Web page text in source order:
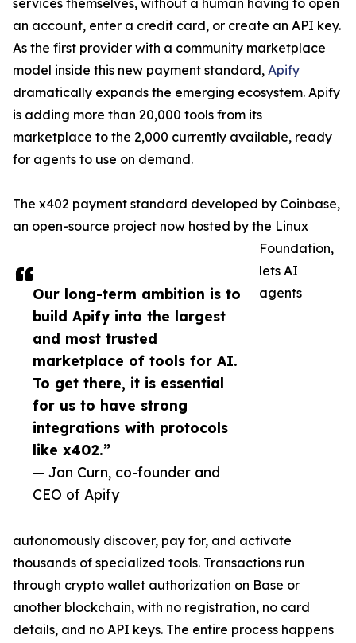
Our long-term ambition is to
build Apify into the largest
and most trusted
marketplace of tools for AI.
To get there, it is essential
for us to have strong
integrations with protocols
like x402.”
— Jan Curn, co-founder and
CEO of Apify
services themselves, without a human having to open
an account, enter a credit card, or create an API key.
As the first provider with a community marketplace
model inside this new payment standard, Apify
dramatically expands the emerging ecosystem. Apify
is adding more than 20,000 tools from its
marketplace to the 2,000 currently available, ready
for agents to use on demand.
The x402 payment standard developed by Coinbase,
an open-source project now hosted by the Linux
Foundation,
lets AI
agents
autonomously discover, pay for, and activate
thousands of specialized tools. Transactions run
through crypto wallet authorization on Base or
another blockchain, with no registration, no card
details, and no API keys. The entire process happens